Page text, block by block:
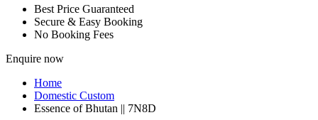
Best Price Guaranteed
Secure & Easy Booking
No Booking Fees
Enquire now
Home
Domestic Custom
Essence of Bhutan || 7N8D